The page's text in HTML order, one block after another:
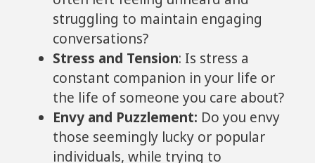
struggling to maintain engaging
conversations?
Stress and Tension: Is stress a
constant companion in your life or
the life of someone you care about?
Envy and Puzzlement: Do you envy
those seemingly lucky or popular
individuals, while trying to